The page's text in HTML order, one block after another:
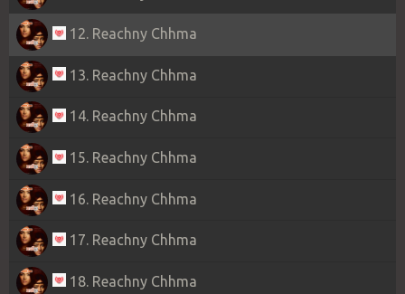
12. Reachny Chhma
13. Reachny Chhma
14. Reachny Chhma
15. Reachny Chhma
16. Reachny Chhma
17. Reachny Chhma
18. Reachny Chhma